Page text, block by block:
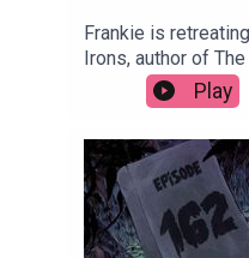
Frankie is
Irons, author of
creative journey
the evolution of
thrillers and the
sound
Break hereFollow
Play